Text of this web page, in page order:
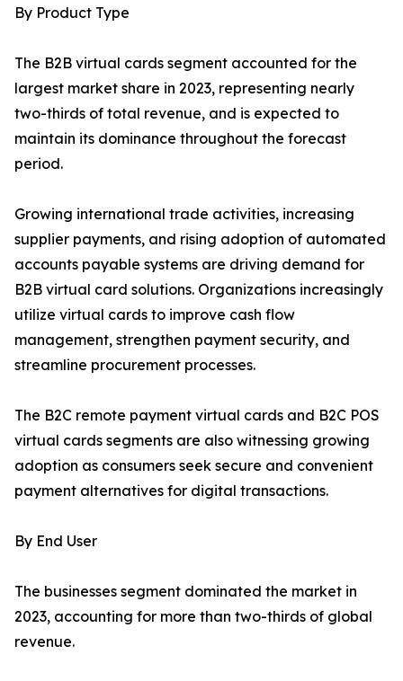
By Product Type
The B2B virtual cards segment accounted for the
largest market share in 2023, representing nearly
two-thirds of total revenue, and is expected to
maintain its dominance throughout the forecast
period.
Growing international trade activities, increasing
supplier payments, and rising adoption of automated
accounts payable systems are driving demand for
B2B virtual card solutions. Organizations increasingly
utilize virtual cards to improve cash flow
management, strengthen payment security, and
streamline procurement processes.
The B2C remote payment virtual cards and B2C POS
virtual cards segments are also witnessing growing
adoption as consumers seek secure and convenient
payment alternatives for digital transactions.
By End User
The businesses segment dominated the market in
2023, accounting for more than two-thirds of global
revenue.